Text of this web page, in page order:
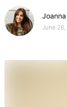
June 28,